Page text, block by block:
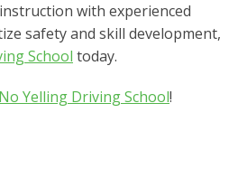
with experienced
safety and skill development,
School today.
No Yelling Driving School!